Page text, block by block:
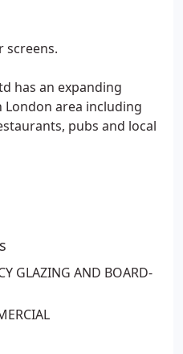
screens.
has an expanding
London area including
pubs and local
GLAZING AND BOARD-